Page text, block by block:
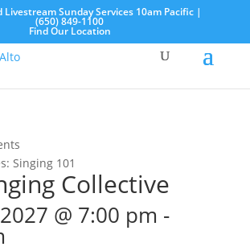
Livestream Sunday Services 10am Pacific |
(650) 849-1100
Find Our Location
Singing 101
Collective
@ 7:00 pm -